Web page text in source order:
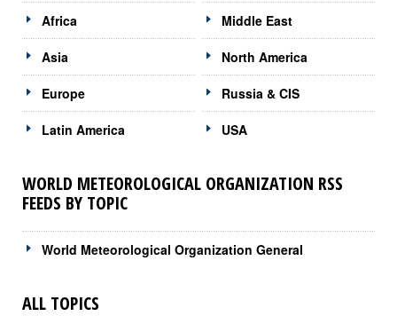
Africa
Asia
Europe
Latin America
Middle East
North America
Russia & CIS
USA
WORLD METEOROLOGICAL ORGANIZATION RSS
FEEDS BY TOPIC
World Meteorological Organization General
ALL TOPICS